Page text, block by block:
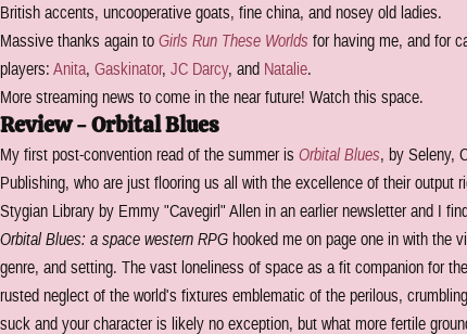
British accents, uncooperative goats, fine china, and nosey old ladies.
Massive thanks again to Girls Run These Worlds for having me, and for
players: Anita, Gaskinator, JC Darcy, and Natalie.
More streaming news to come in the near future! Watch this space.
Review - Orbital Blues
My first post-convention read of the summer is Orbital Blues, by Seleny,
Publishing, who are just flooring us all with the excellence of their output
Stygian Library by Emmy "Cavegirl" Allen in an earlier newsletter and I
Orbital Blues: a space western RPG hooked me on page one in with the
genre, and setting. The vast loneliness of space as a fit companion for
rusted neglect of the world's fixtures emblematic of the perilous,
suck and your character is likely no exception, but what more fertile